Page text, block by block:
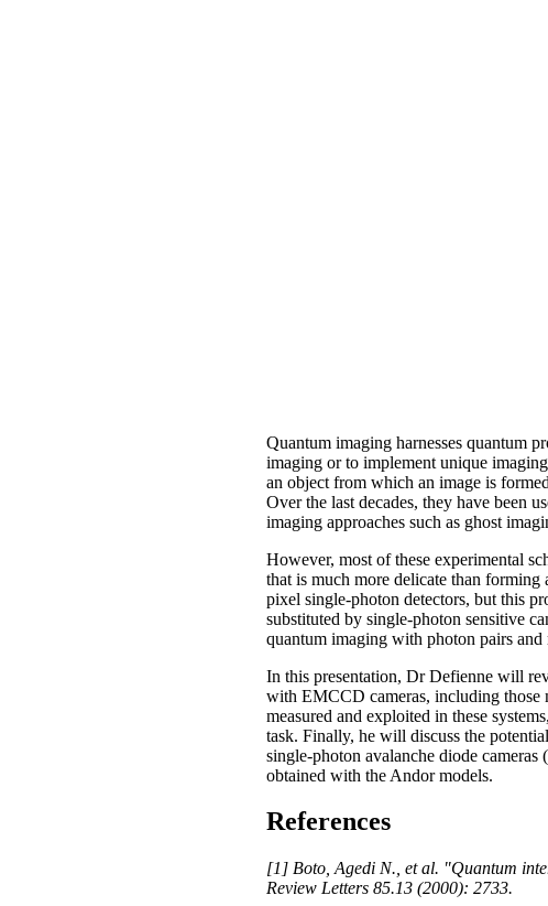
Quantum imaging harnesses quantum
imaging or to implement unique
an object from which an image is
Over the last decades, they have been
imaging approaches such as ghost
However, most of these experimental
that is much more delicate than
pixel single-photon detectors, but this
substituted by single-photon sensitive
quantum imaging with photon pairs
In this presentation, Dr Defienne will
with EMCCD cameras, including
measured and exploited in these
task. Finally, he will discuss the
single-photon avalanche diode
obtained with the Andor models.
References
[1] Boto, Agedi N., et al. "Quantum
Review Letters 85.13 (2000): 2733.